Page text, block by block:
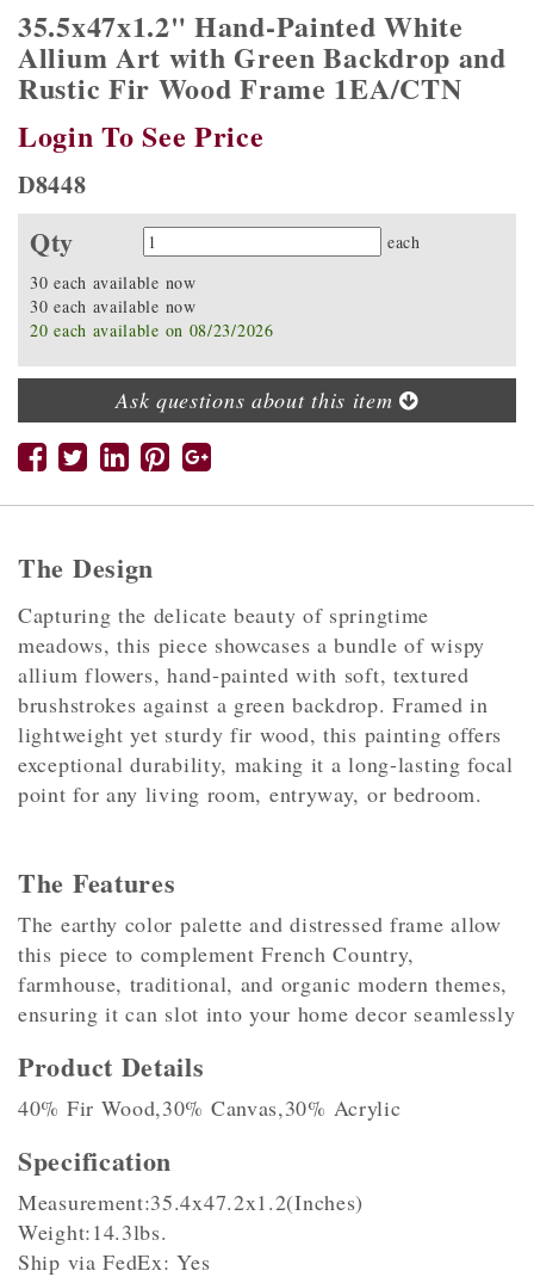
35.5x47x1.2" Hand-Painted White
Allium Art with Green Backdrop and
Rustic Fir Wood Frame 1EA/CTN
Login To See Price
D8448
Qty Quantity
each
30 each available now
30 each available now
20 each available on 08/23/2026
Ask questions about this item
The Design
Capturing the delicate beauty of springtime
meadows, this piece showcases a bundle of wispy
allium flowers, hand-painted with soft, textured
brushstrokes against a green backdrop. Framed in
lightweight yet sturdy fir wood, this painting offers
exceptional durability, making it a long-lasting focal
point for any living room, entryway, or bedroom.
The Features
The earthy color palette and distressed frame allow
this piece to complement French Country,
farmhouse, traditional, and organic modern themes,
ensuring it can slot into your home decor seamlessly
Product Details
40% Fir Wood,30% Canvas,30% Acrylic
Specification
Measurement:35.4x47.2x1.2(Inches)
Weight:14.3lbs.
Ship via FedEx: Yes